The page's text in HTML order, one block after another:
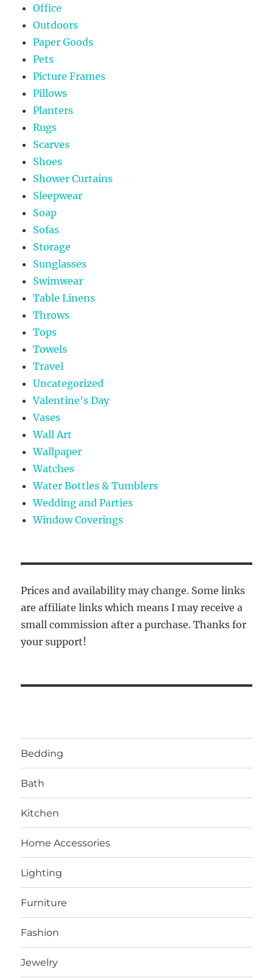
Office
Outdoors
Paper Goods
Pets
Picture Frames
Pillows
Planters
Rugs
Scarves
Shoes
Shower Curtains
Sleepwear
Soap
Sofas
Storage
Sunglasses
Swimwear
Table Linens
Throws
Tops
Towels
Travel
Uncategorized
Valentine's Day
Vases
Wall Art
Wallpaper
Watches
Water Bottles & Tumblers
Wedding and Parties
Window Coverings
Prices and availability may change. Some links
are affiliate links which means I may receive a
small commission after a purchase. Thanks for
your support!
Bedding
Bath
Kitchen
Home Accessories
Lighting
Furniture
Fashion
Jewelry